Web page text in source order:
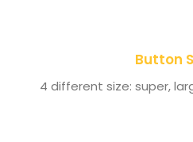
Button
4 different size: super,